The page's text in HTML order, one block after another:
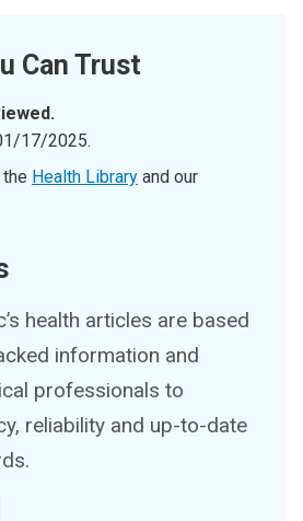
Can Trust
17/2025.
Health Library and our
health articles are based
information and
professionals to
reliability and up-to-date